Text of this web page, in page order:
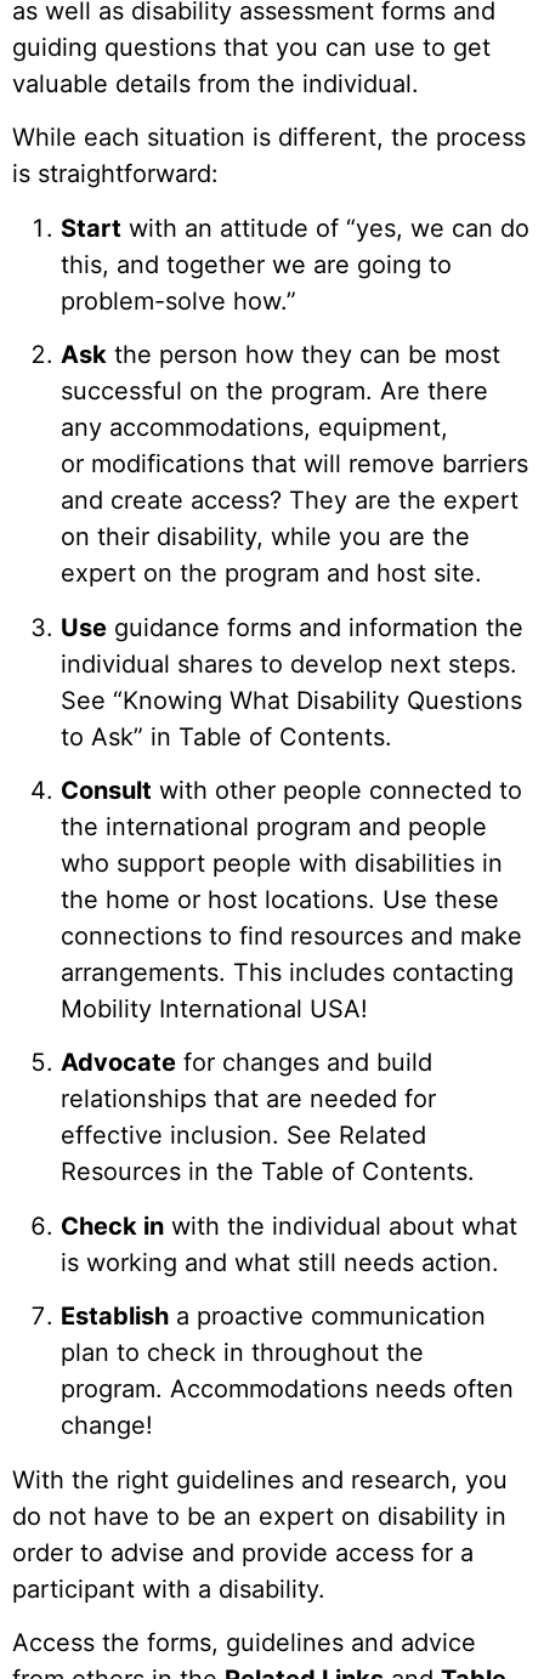
as well as disability assessment forms and
guiding questions that you can use to get
valuable details from the individual.
While each situation is different, the process
is straightforward:
Start with an attitude of “yes, we can do
this, and together we are going to
problem-solve how.”
Ask the person how they can be most
successful on the program. Are there
any accommodations, equipment,
or modifications that will remove barriers
and create access? They are the expert
on their disability, while you are the
expert on the program and host site.
Use guidance forms and information the
individual shares to develop next steps.
See “Knowing What Disability Questions
to Ask” in Table of Contents.
Consult with other people connected to
the international program and people
who support people with disabilities in
the home or host locations. Use these
connections to find resources and make
arrangements. This includes contacting
Mobility International USA!
Advocate for changes and build
relationships that are needed for
effective inclusion. See Related
Resources in the Table of Contents.
Check in with the individual about what
is working and what still needs action.
Establish a proactive communication
plan to check in throughout the
program. Accommodations needs often
change!
With the right guidelines and research, you
do not have to be an expert on disability in
order to advise and provide access for a
participant with a disability.
Access the forms, guidelines and advice